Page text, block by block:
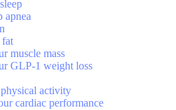
apnea
fat
muscle mass
GLP-1 weight loss
activity
cardiac performance